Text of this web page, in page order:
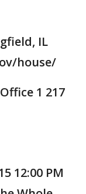
IL
house/
1 217
12:00 PM